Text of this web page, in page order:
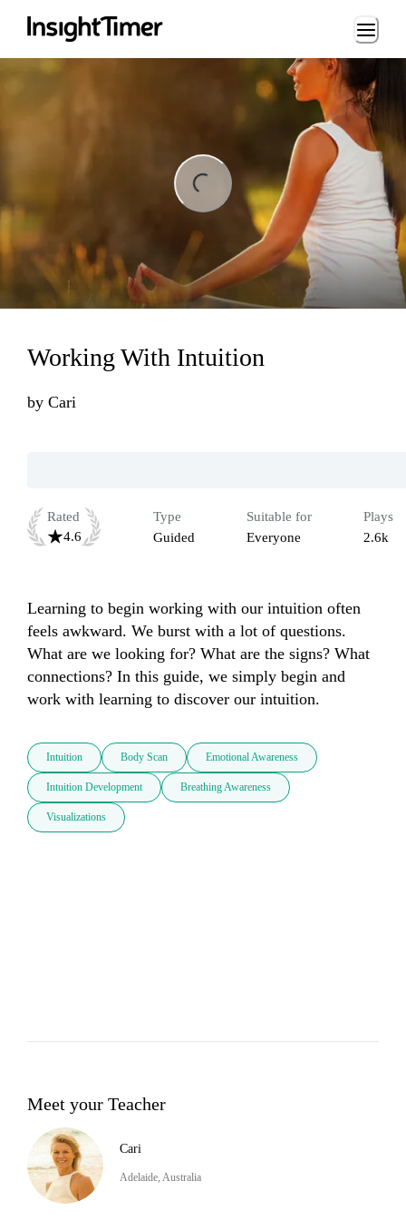
Loading...
Working With Intuition
by Cari
Rated
4.6
Type
Guided
Suitable for
Everyone
Plays
2.6k
Learning to begin working with our intuition often
feels awkward. We burst with a lot of questions.
What are we looking for? What are the signs? What
connections? In this guide, we simply begin and
work with learning to discover our intuition.
Intuition Body Scan Emotional Awareness
Intuition Development Breathing Awareness
Visualizations
Meet your Teacher
Cari
Adelaide, Australia